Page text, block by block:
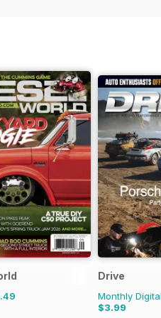
Drive
Monthly
$3.99